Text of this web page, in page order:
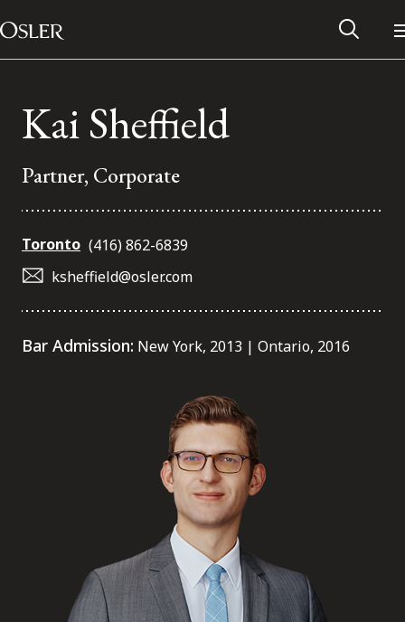
Skip to content
Main Navigation
Alumni Network
Subscribe to receive our latest insights
Subscribe to Osler Insights
Kai Sheffield
Partner, Corporate
Toronto (416) 862-6839
ksheffield@osler.com
Bar Admission: New York, 2013 | Ontario, 2016